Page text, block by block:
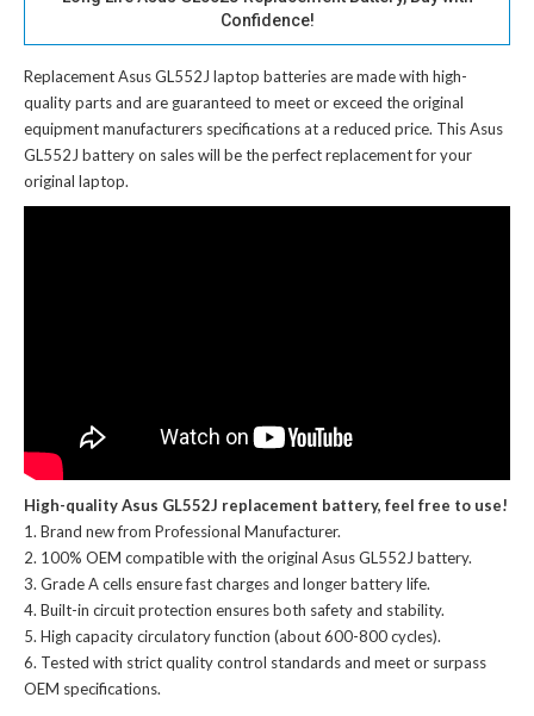
Confidence!
Replacement Asus GL552J laptop batteriesare made with high-
quality parts and are guaranteed to meet or exceed the original
equipment manufacturers specifications at a reduced price. This Asus
GL552J battery on sales will be the perfect replacement for your
original laptop.
High-quality Asus GL552J replacement battery, feel free to use!
Brand new from Professional Manufacturer.
100% OEM compatible with theoriginal Asus GL552J battery.
Grade A cells ensure fast charges and longer battery life.
Built-in circuit protection ensures both safety and stability.
High capacity circulatory function (about 600-800 cycles).
Tested with strict quality control standards and meet or surpass
OEM specifications.